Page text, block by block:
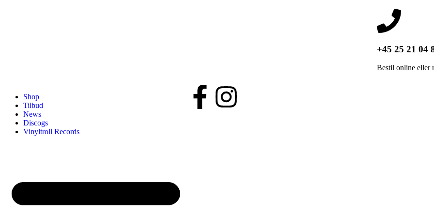
+45 25 21 04
Bestil online eller
Shop
Tilbud
News
Discogs
Vinyltroll Records